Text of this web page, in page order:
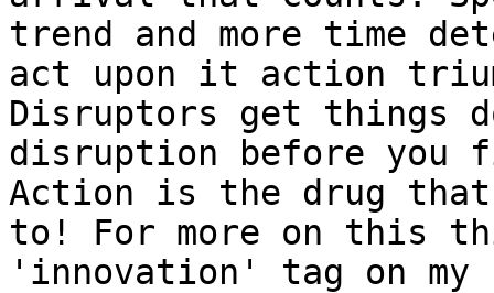
trend and more time
act upon it action
Disruptors get things
disruption before you
Action is the drug that
to! For more on this
'innovation' tag on my